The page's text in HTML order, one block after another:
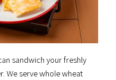
sandwich your freshly
We serve whole wheat